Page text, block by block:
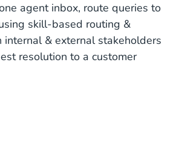
agent inbox, route queries to
skill-based routing &
& external stakeholders
resolution to a customer